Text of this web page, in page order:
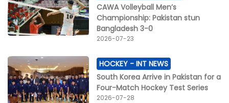
CAWA Volleyball Men’s
Championship: Pakistan stun
Bangladesh 3-0
2026-07-23
HOCKEY -INT NEWS
South Korea Arrive in Pakistan for a
Four-Match Hockey Test Series
2026-07-28